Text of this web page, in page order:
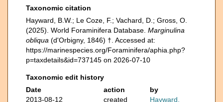
Taxonomic citation
Hayward, B.W.; Le Coze, F.; Vachard, D.; Gross, O.
(2025). World Foraminifera Database. Marginulina
obliqua (d'Orbigny, 1846) †. Accessed at:
https://marinespecies.org/Foraminifera/aphia.php?
p=taxdetails&id=737145 on 2026-07-10
Taxonomic edit history
Date
action
by
2013-08-12
created
Hayward,